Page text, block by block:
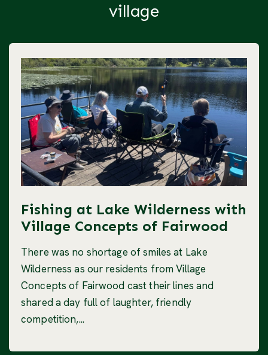
village
Fishing at Lake Wilderness with
Village Concepts of Fairwood
There was no shortage of smiles at Lake
Wilderness as our residents from Village
Concepts of Fairwood cast their lines and
shared a day full of laughter, friendly
competition,...